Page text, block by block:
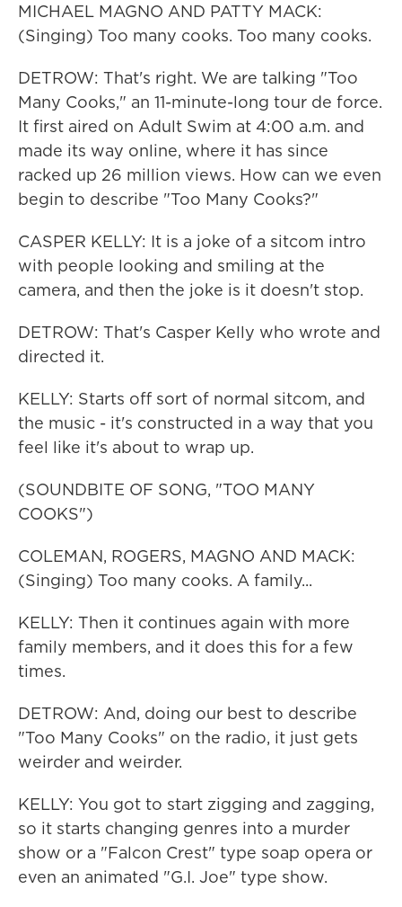
MICHAEL MAGNO AND PATTY MACK:
(Singing) Too many cooks. Too many cooks.
DETROW: That's right. We are talking "Too
Many Cooks," an 11-minute-long tour de force.
It first aired on Adult Swim at 4:00 a.m. and
made its way online, where it has since
racked up 26 million views. How can we even
begin to describe "Too Many Cooks?"
CASPER KELLY: It is a joke of a sitcom intro
with people looking and smiling at the
camera, and then the joke is it doesn't stop.
DETROW: That's Casper Kelly who wrote and
directed it.
KELLY: Starts off sort of normal sitcom, and
the music - it's constructed in a way that you
feel like it's about to wrap up.
(SOUNDBITE OF SONG, "TOO MANY
COOKS")
COLEMAN, ROGERS, MAGNO AND MACK:
(Singing) Too many cooks. A family...
KELLY: Then it continues again with more
family members, and it does this for a few
times.
DETROW: And, doing our best to describe
"Too Many Cooks" on the radio, it just gets
weirder and weirder.
KELLY: You got to start zigging and zagging,
so it starts changing genres into a murder
show or a "Falcon Crest" type soap opera or
even an animated "G.I. Joe" type show.